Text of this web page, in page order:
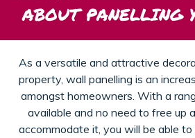
ABOUT PANELLING
As a versatile and attractive
property, wall panelling is an
amongst homeowners. With a
available and no need to free up
accommodate it, you will be able